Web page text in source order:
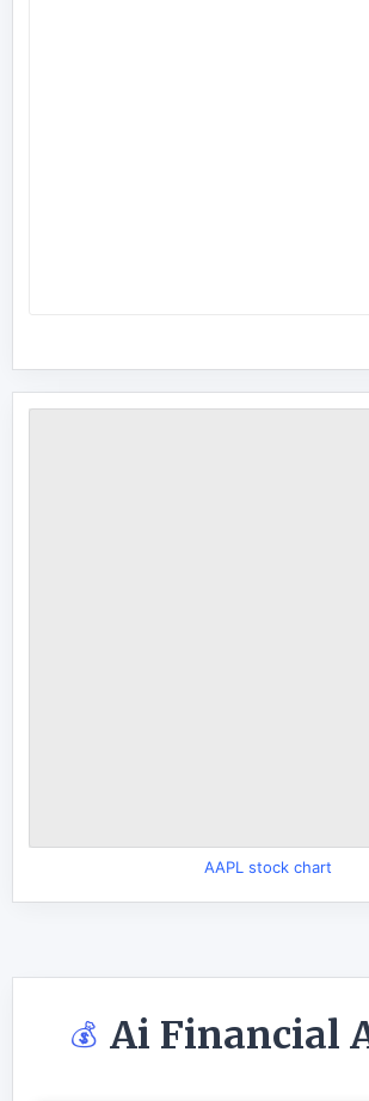
AAPL stock chart
💰 Ai Financial